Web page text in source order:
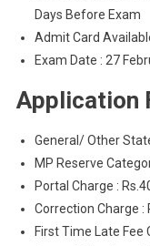
Days Before Exam
Admit Card
Exam Date : 27
Application
General/ Other
MP Reserve
Portal Charge :
Correction Charge :
First Time Late Fee